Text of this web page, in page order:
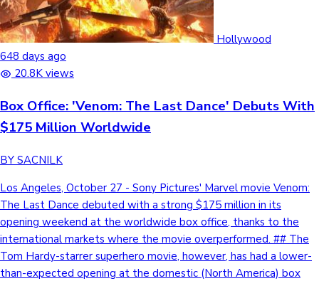
Hollywood
648 days ago
20.8K views
Box Office: 'Venom: The Last Dance' Debuts With
$175 Million Worldwide
BY SACNILK
Los Angeles, October 27 - Sony Pictures' Marvel movie Venom:
The Last Dance debuted with a strong $175 million in its
opening weekend at the worldwide box office, thanks to the
international markets where the movie overperformed. ## The
Tom Hardy-starrer superhero movie, however, has had a lower-
than-expected opening at the domestic (North America) box